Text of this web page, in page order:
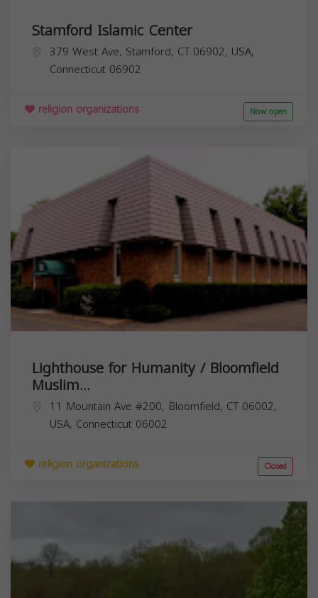
Stamford Islamic Center
379 West Ave, Stamford, CT 06902, USA,
Connecticut 06902
religion organizations Now open
Lighthouse for Humanity / Bloomfield
Muslim...
11 Mountain Ave #200, Bloomfield, CT 06002,
USA, Connecticut 06002
religion organizations Closed